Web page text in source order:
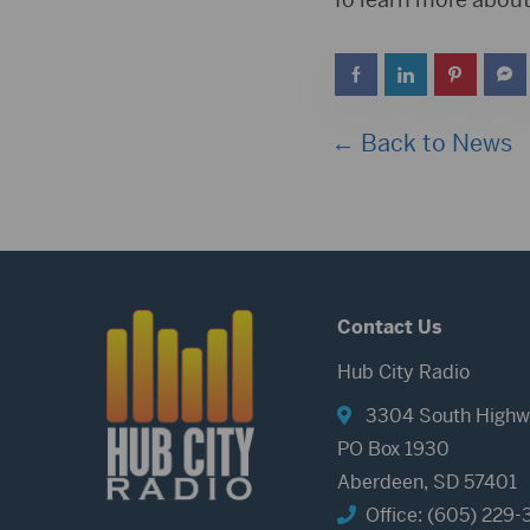
← Back to News
Contact Us
Hub City Radio
3304 South
PO Box 1930
Aberdeen, SD 57401
Office: (605) 229-